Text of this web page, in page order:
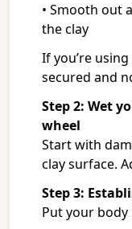
• Smooth out
the clay
If you’re
secured and
Step 2: Wet
wheel
Start with
clay surface.
Step 3:
Put your